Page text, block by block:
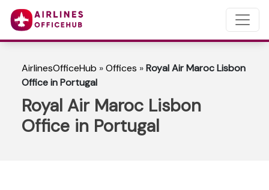
AirlinesOfficeHub »Offices »Royal Air Maroc Lisbon
Office in Portugal
Royal Air Maroc Lisbon
Office in Portugal